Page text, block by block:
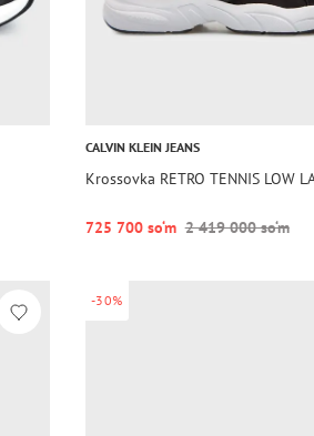
CALVIN KLEIN JEANS
Krossovka RETRO TENNIS LOW
725 700 so‘m 2 419 000 so‘m
-30%